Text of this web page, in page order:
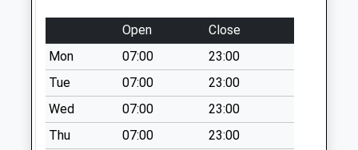
Collection Today
available until:11:00
Weekday Last
Collection:11:00
Saturday Last
Collection:11:00
Open
Close
Mon
07:00
23:00
Tue
07:00
23:00
Wed
07:00
23:00
Thu
07:00
23:00